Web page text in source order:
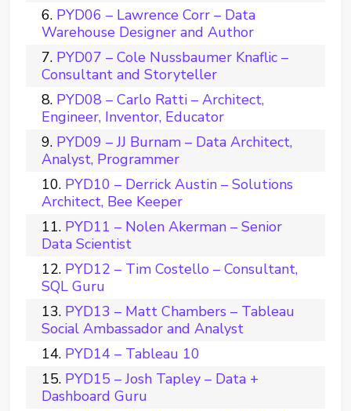
PYD06 – Lawrence Corr – Data
Warehouse Designer and Author
PYD07 – Cole Nussbaumer Knaflic –
Consultant and Storyteller
PYD08 – Carlo Ratti – Architect,
Engineer, Inventor, Educator
PYD09 – JJ Burnam – Data Architect,
Analyst, Programmer
PYD10 – Derrick Austin – Solutions
Architect, Bee Keeper
PYD11 – Nolen Akerman – Senior
Data Scientist
PYD12 – Tim Costello – Consultant,
SQL Guru
PYD13 – Matt Chambers – Tableau
Social Ambassador and Analyst
PYD14 – Tableau 10
PYD15 – Josh Tapley – Data +
Dashboard Guru